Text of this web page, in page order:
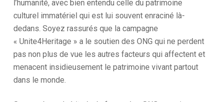
l’humanité, avec bien entendu celle du patrimoine
culturel immatériel qui est lui souvent enraciné là-
dedans. Soyez rassurés que la campagne
« Unite4Heritage » a le soutien des ONG qui ne perdent
pas non plus de vue les autres facteurs qui affectent et
menacent insidieusement le patrimoine vivant partout
dans le monde.